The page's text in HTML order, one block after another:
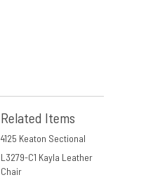
Related Items
4125 Keaton Sectional
L3279-C1 Kayla Leather
Chair